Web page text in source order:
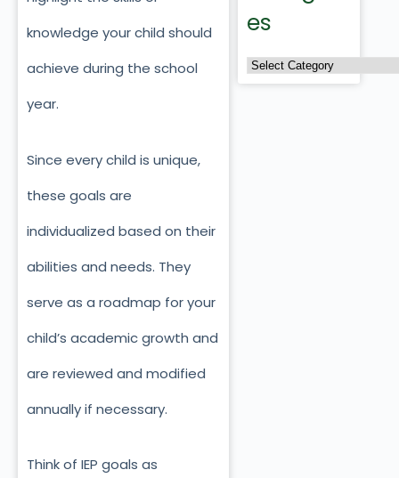
knowledge your child should
achieve during the school
year.
Since every child is unique,
these goals are
individualized based on their
abilities and needs. They
serve as a roadmap for your
child’s academic growth and
are reviewed and modified
annually if necessary.
Think of IEP goals as
es